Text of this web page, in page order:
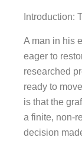
Introduction:
A man in his
eager to
researched
ready to
is that the
a finite, non-
decision